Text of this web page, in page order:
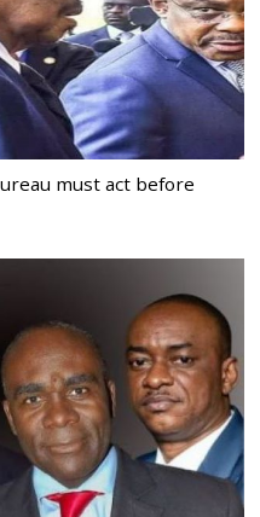
must act before